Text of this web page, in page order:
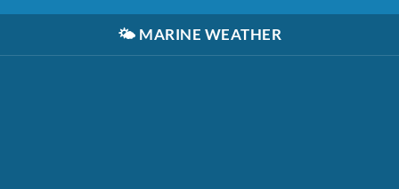
🌤️ MARINE WEATHER